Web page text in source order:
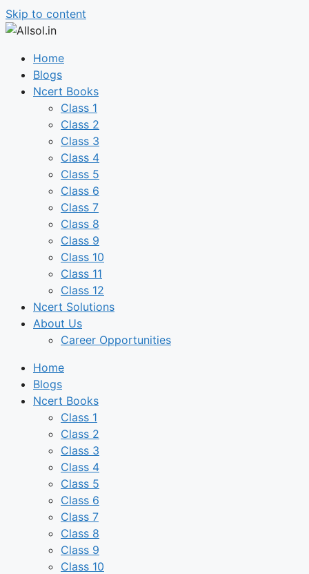
Skip to content
Home
Blogs
Ncert Books
Class 1
Class 2
Class 3
Class 4
Class 5
Class 6
Class 7
Class 8
Class 9
Class 10
Class 11
Class 12
Ncert Solutions
About Us
Career Opportunities
Home
Blogs
Ncert Books
Class 1
Class 2
Class 3
Class 4
Class 5
Class 6
Class 7
Class 8
Class 9
Class 10